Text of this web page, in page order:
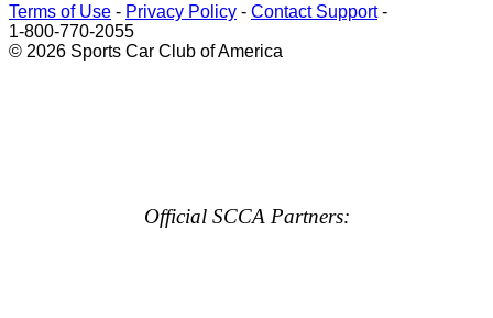
Terms of Use - Privacy Policy - Contact Support-
1-800-770-2055
© 2026 Sports Car Club of America
Official SCCA Partners: